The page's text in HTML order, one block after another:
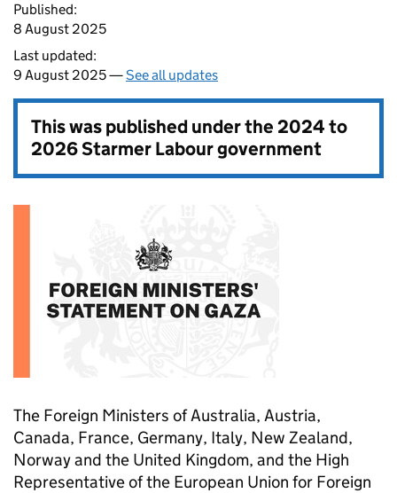
Published:
8 August 2025
Last updated:
9 August 2025 —See all updates
This was published under the2024 to
2026 Starmer Labour government
The Foreign Ministers of Australia, Austria,
Canada, France, Germany, Italy, New Zealand,
Norway and the United Kingdom, and the High
Representative of the European Union for Foreign